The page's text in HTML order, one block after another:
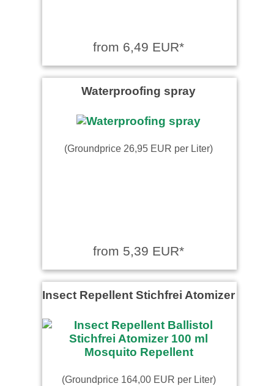
from 6,49 EUR*
Waterproofing spray
(Groundprice 26,95 EUR per Liter)
from 5,39 EUR*
Insect Repellent Stichfrei Atomizer
(Groundprice 164,00 EUR per Liter)